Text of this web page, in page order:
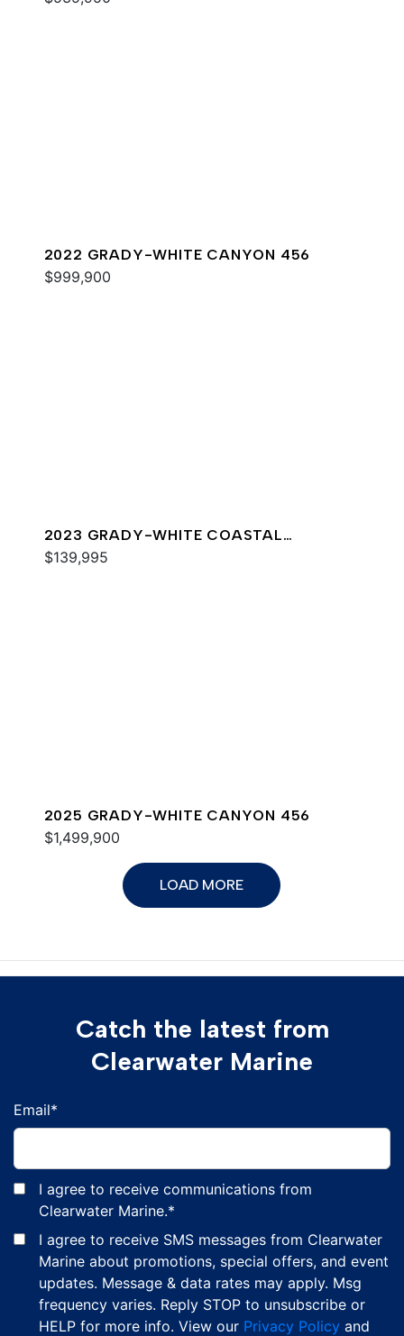
2022 GRADY-WHITE CANYON 456
$999,900
2023 GRADY-WHITE COASTAL
EXPLORER 251
$139,995
2025 GRADY-WHITE CANYON 456
$1,499,900
LOAD MORE
Catch the latest from
Clearwater Marine
Email*
I agree to receive communications from
Clearwater Marine.*
I agree to receive SMS messages from Clearwater
Marine about promotions, special offers, and event
updates. Message & data rates may apply. Msg
frequency varies. Reply STOP to unsubscribe or
HELP for more info. View our Privacy Policy and